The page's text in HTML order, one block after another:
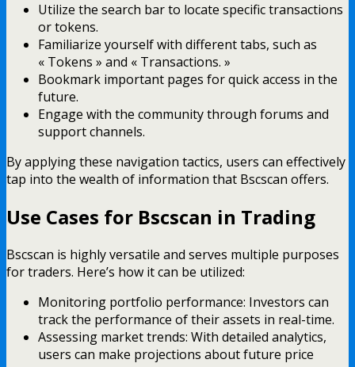
Utilize the search bar to locate specific transactions
or tokens.
Familiarize yourself with different tabs, such as
« Tokens » and « Transactions. »
Bookmark important pages for quick access in the
future.
Engage with the community through forums and
support channels.
By applying these navigation tactics, users can effectively
tap into the wealth of information that Bscscan offers.
Use Cases for Bscscan in Trading
Bscscan is highly versatile and serves multiple purposes
for traders. Here’s how it can be utilized:
Monitoring portfolio performance: Investors can
track the performance of their assets in real-time.
Assessing market trends: With detailed analytics,
users can make projections about future price